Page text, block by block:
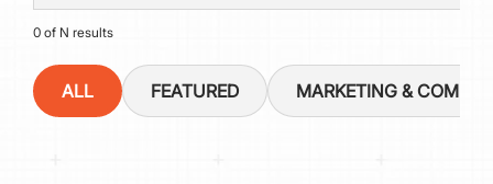
0of N results
ALL FEATURED MARKETING &